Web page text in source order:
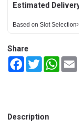
Estimated
Based on Slot
Share
FacebookTwitter
Description